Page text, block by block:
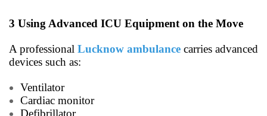
3 Using Advanced ICU Equipment on the Move
A professional Lucknow ambulance carries advanced
devices such as:
Ventilator
Cardiac monitor
Defibrillator